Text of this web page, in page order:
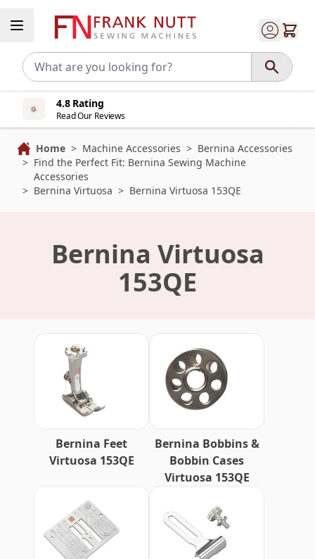
4.8 Rating
Read Our Reviews
Home > Machine Accessories > Bernina Accessories
> Find the Perfect Fit: Bernina Sewing Machine
Accessories
> Bernina Virtuosa > Bernina Virtuosa 153QE
Bernina Virtuosa
153QE
Bernina Feet
Virtuosa 153QE
Bernina Bobbins &
Bobbin Cases
Virtuosa 153QE